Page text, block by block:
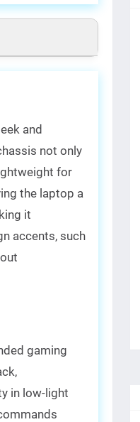
and
not only
for
the laptop a
it
accents, such
gaming
in low-light